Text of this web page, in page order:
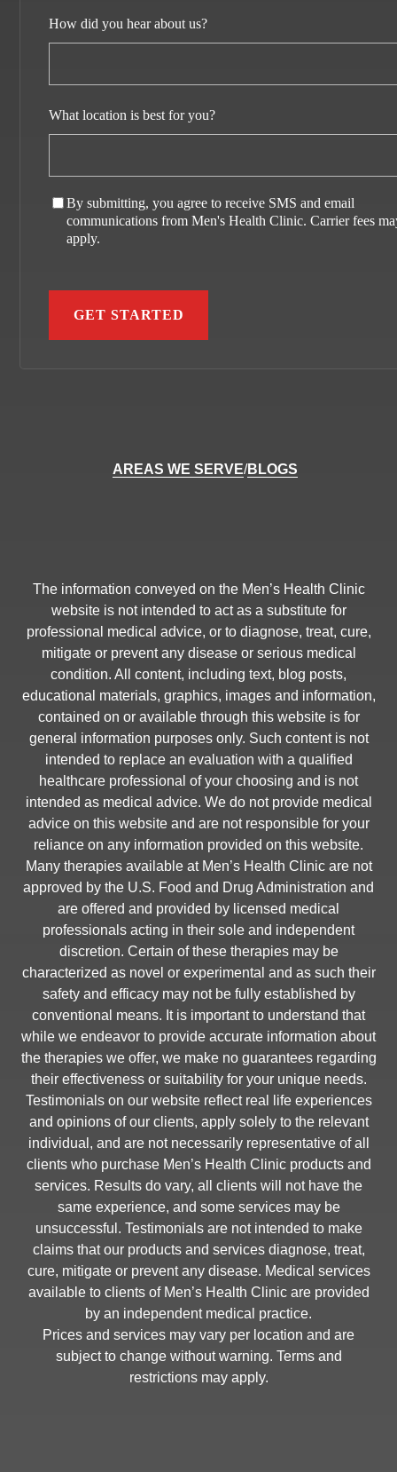
How did you hear about us?
What location is best for you?
By submitting, you agree to receive SMS and email
communications from Men's Health Clinic. Carrier fees
apply.
AREAS WE SERVE/BLOGS
The information conveyed on the Men’s Health Clinic
website is not intended to act as a substitute for
professional medical advice, or to diagnose, treat, cure,
mitigate or prevent any disease or serious medical
condition. All content, including text, blog posts,
educational materials, graphics, images and information,
contained on or available through this website is for
general information purposes only. Such content is not
intended to replace an evaluation with a qualified
healthcare professional of your choosing and is not
intended as medical advice. We do not provide medical
advice on this website and are not responsible for your
reliance on any information provided on this website.
Many therapies available at Men’s Health Clinic are not
approved by the U.S. Food and Drug Administration and
are offered and provided by licensed medical
professionals acting in their sole and independent
discretion. Certain of these therapies may be
characterized as novel or experimental and as such their
safety and efficacy may not be fully established by
conventional means. It is important to understand that
while we endeavor to provide accurate information about
the therapies we offer, we make no guarantees regarding
their effectiveness or suitability for your unique needs.
Testimonials on our website reflect real life experiences
and opinions of our clients, apply solely to the relevant
individual, and are not necessarily representative of all
clients who purchase Men’s Health Clinic products and
services. Results do vary, all clients will not have the
same experience, and some services may be
unsuccessful. Testimonials are not intended to make
claims that our products and services diagnose, treat,
cure, mitigate or prevent any disease. Medical services
available to clients of Men’s Health Clinic are provided
by an independent medical practice.
Prices and services may vary per location and are
subject to change without warning. Terms and
restrictions may apply.